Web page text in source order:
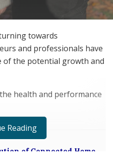
towards
and professionals have
of the potential growth and
health and performance
of Connected Home
Reading